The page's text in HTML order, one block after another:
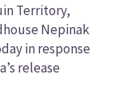
Territory,
Nepinak
in response
release